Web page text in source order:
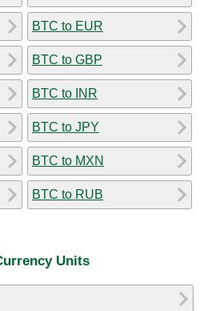
BTC to EUR
BTC to GBP
BTC to INR
BTC to JPY
BTC to MXN
BTC to RUB
Units